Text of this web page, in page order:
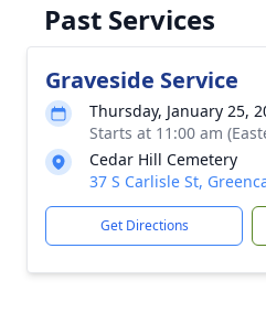
Past Services
Graveside Service
Thursday, January 25,
Starts at 11:00 am
Cedar Hill Cemetery
37 S Carlisle St,
Get Directions